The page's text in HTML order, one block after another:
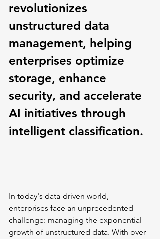
revolutionizes
unstructured data
management, helping
enterprises optimize
storage, enhance
security, and accelerate
AI initiatives through
intelligent classification.
In today's data-driven world,
enterprises face an unprecedented
challenge: managing the exponential
growth of unstructured data. With over